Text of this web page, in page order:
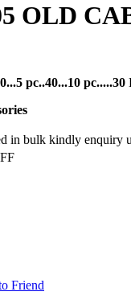
OLD
pc..40...10 pc.....30
in bulk kindly enquiry
Friend